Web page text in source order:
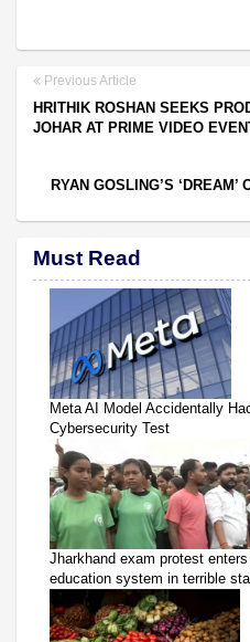
Previous Article
HRITHIK ROSHAN SEEKS
JOHAR AT PRIME VIDEO
RYAN GOSLING’S
Must Read
Meta AI Model Accidentally
Cybersecurity Test
Jharkhand exam protest
education system in terrible